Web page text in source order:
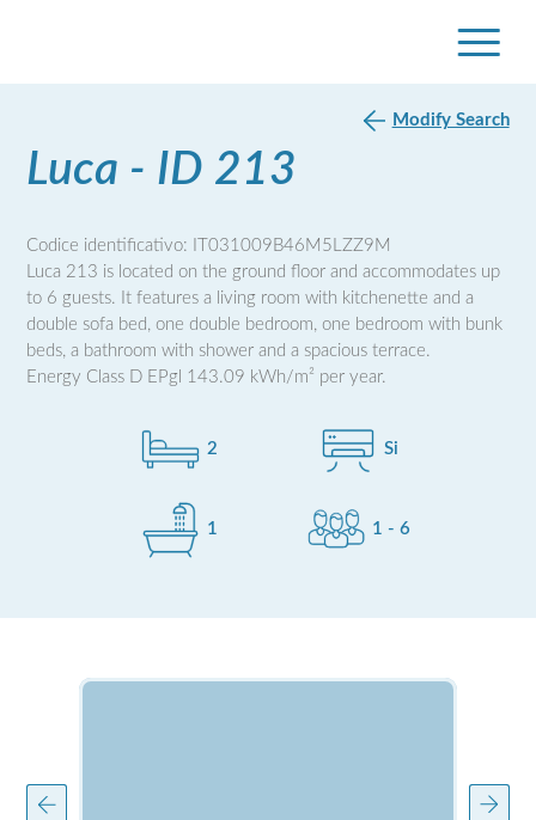
Luca - ID 213
Codice identificativo: IT031009B46M5LZZ9M
Luca 213 is located on the ground floor and accommodates up
to 6 guests. It features a living room with kitchenette and a
double sofa bed, one double bedroom, one bedroom with bunk
beds, a bathroom with shower and a spacious terrace.
Energy Class D EPgl 143.09 kWh/m² per year.
2 Si
1 1 - 6
Modify Search